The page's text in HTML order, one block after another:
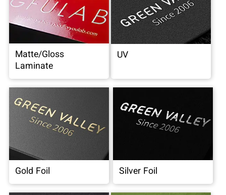
Matte/Gloss
Laminate
UV
Gold Foil Silver Foil